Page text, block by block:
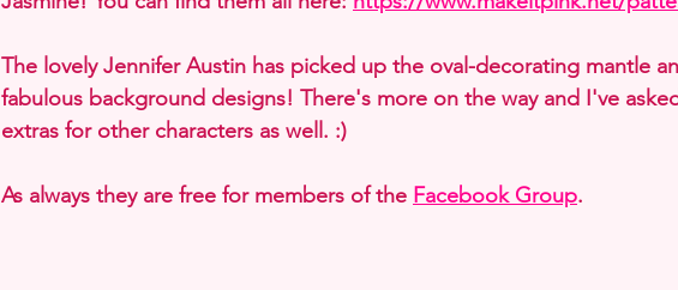
The lovely Jennifer Austin has picked up the oval-decorating mantle
fabulous background designs! There's more on the way and I've
extras for other characters as well. :)
As always they are free for members of the Facebook Group.